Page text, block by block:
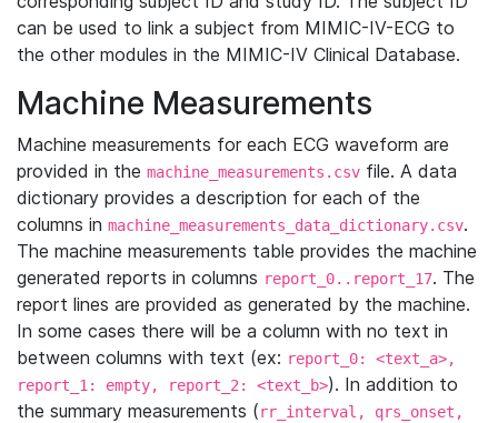
can be used to link a subject from MIMIC-IV-ECG to
the other modules in the MIMIC-IV Clinical Database.
Machine Measurements
Machine measurements for each ECG waveform are
provided in the machine_measurements.csv file. A data
dictionary provides a description for each of the
columns in machine_measurements_data_dictionary.csv.
The machine measurements table provides the machine
generated reports in columns report_0..report_17. The
report lines are provided as generated by the machine.
In some cases there will be a column with no text in
between columns with text (ex: report_0: <text_a>,
report_1: empty, report_2: <text_b>). In addition to
the summary measurements (rr_interval, qrs_onset,